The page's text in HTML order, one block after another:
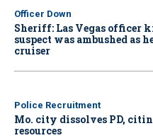
Officer Down
Sheriff: Las Vegas officer
suspect was ambushed as
cruiser
Police Recruitment
Mo. city dissolves PD,
resources